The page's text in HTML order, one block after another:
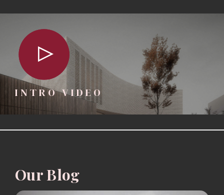
INTRO VIDEO
Our Blog